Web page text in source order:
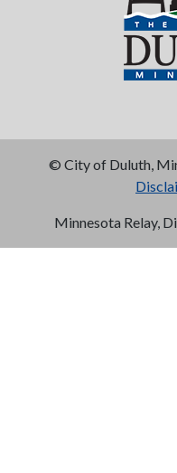
© City of Duluth,
Minnesota Relay,